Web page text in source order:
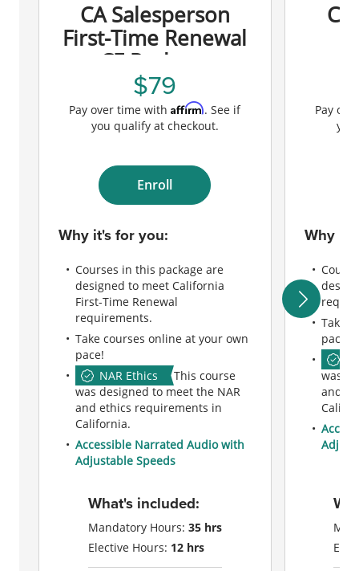
CA Salesperson
First-Time Renewal
CE Package
79
Pay over time withAffirm. See if
you qualify at checkout.
Enroll
Why it's for you:
Courses in this package are
designed to meet California
First-Time Renewal
requirements.
Take courses online at your own
pace!
NAR Ethics
This course
was designed to meet the NAR
and ethics requirements in
California.
Accessible Narrated Audio with
Adjustable Speeds
What's included:
Mandatory Hours: 35 hrs
Elective Hours: 12 hrs
Pay
Why
Take
pace!
was
and